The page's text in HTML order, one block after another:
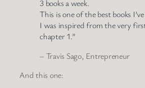
3 books a week.
This is one of the best books
I was inspired from the very
chapter 1.”
– Travis Sago, Entrepreneur
And this one: